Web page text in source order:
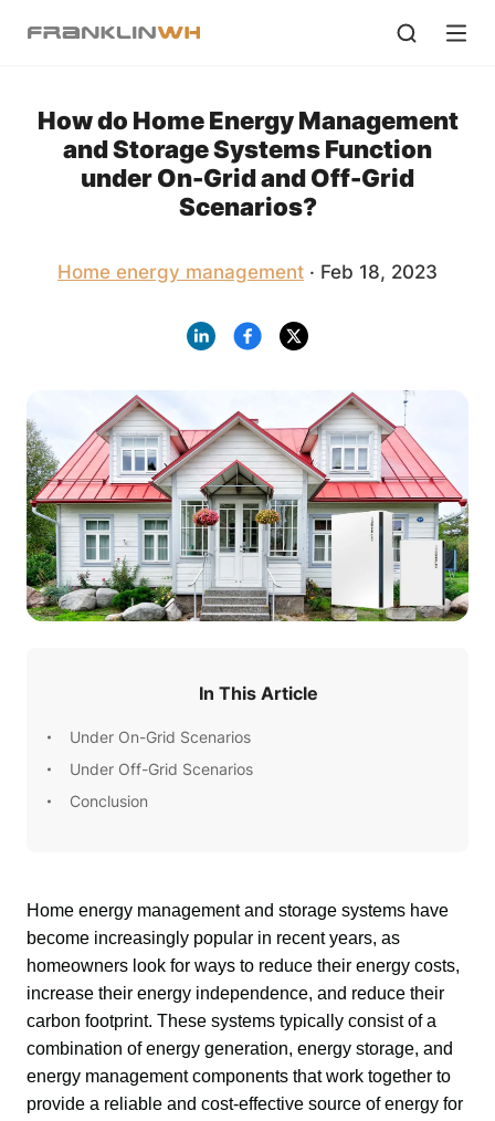
How do Home Energy Management
and Storage Systems Function
under On-Grid and Off-Grid
Scenarios?
Home energy management · Feb 18, 2023
In This Article
Under On-Grid Scenarios
Under Off-Grid Scenarios
Conclusion
Home energy management and storage systems have
become increasingly popular in recent years, as
homeowners look for ways to reduce their energy costs,
increase their energy independence, and reduce their
carbon footprint. These systems typically consist of a
combination of energy generation, energy storage, and
energy management components that work together to
provide a reliable and cost-effective source of energy for